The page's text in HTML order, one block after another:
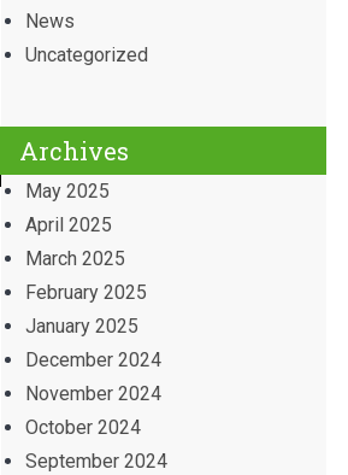
News
Uncategorized
Archives
May 2025
April 2025
March 2025
February 2025
January 2025
December 2024
November 2024
October 2024
September 2024